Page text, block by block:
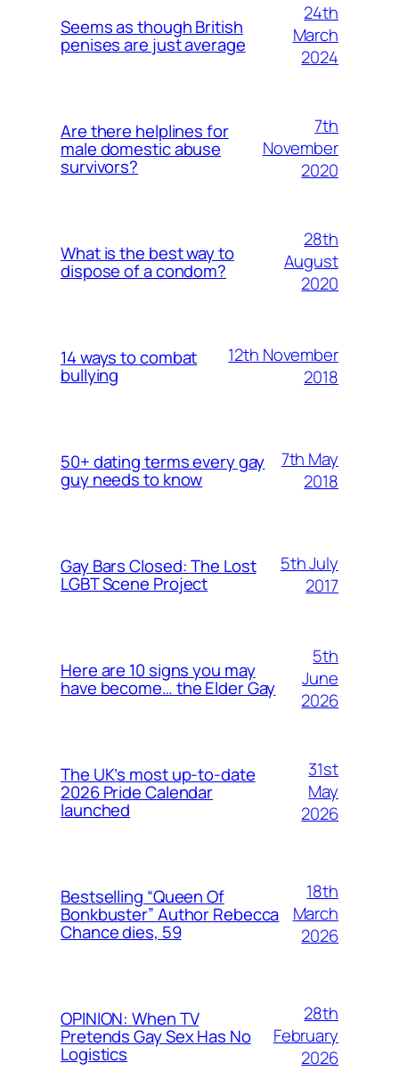
Seems as though British
penises are just average
24th
March
2024
Are there helplines for
male domestic abuse
survivors?
7th
November
2020
What is the best way to
dispose of a condom?
28th
August
2020
14 ways to combat
bullying
12th November
2018
50+ dating terms every gay
guy needs to know
7th May
2018
Gay Bars Closed: The Lost
LGBT Scene Project
5th July
2017
Here are 10 signs you may
have become… the Elder Gay
5th
June
2026
The UK’s most up-to-date
2026 Pride Calendar
launched
31st
May
2026
Bestselling “Queen Of
Bonkbuster” Author Rebecca
Chance dies, 59
18th
March
2026
OPINION: When TV
Pretends Gay Sex Has No
Logistics
28th
February
2026